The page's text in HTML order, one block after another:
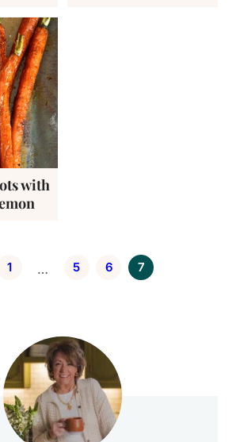
with
Previous Page
Go to page
1 Interim pages omitted
… Go to page
5 Go to page
6 Go to page
7